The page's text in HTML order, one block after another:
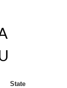
State